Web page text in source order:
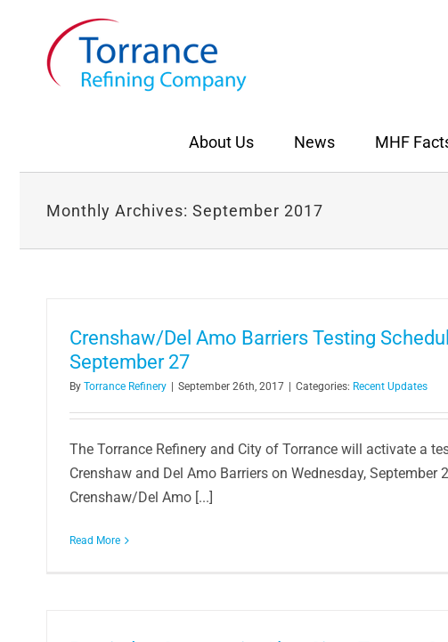
About Us News MHF
Monthly Archives: September 2017
Crenshaw/Del Amo Barriers Testing
September 27
By Torrance Refinery September 26th, 2017 Categories: Recent Updates
The Torrance Refinery and City of Torrance will activate a
Crenshaw and Del Amo Barriers on Wednesday, September
Crenshaw/Del Amo [...]
Read More
Torrance Refinery Hosts 27th Annual
Local Students